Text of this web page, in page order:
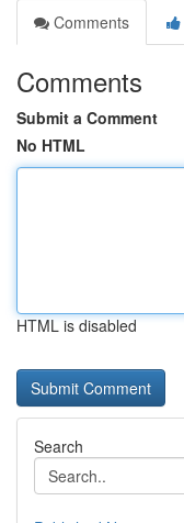
Comments
Comments
Submit a Comment
No HTML
HTML is disabled
Search